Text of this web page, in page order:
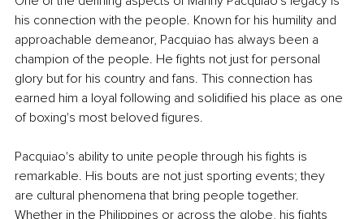
his connection with the people. Known for his humility and
approachable demeanor, Pacquiao has always been a
champion of the people. He fights not just for personal
glory but for his country and fans. This connection has
earned him a loyal following and solidified his place as one
of boxing's most beloved figures.
Pacquiao's ability to unite people through his fights is
remarkable. His bouts are not just sporting events; they
are cultural phenomena that bring people together.
Whether in the Philippines or across the globe, his fights